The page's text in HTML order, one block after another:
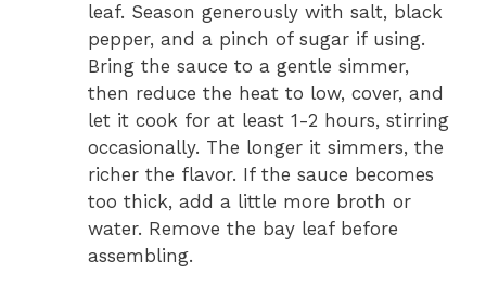
leaf. Season generously with salt, black
pepper, and a pinch of sugar if using.
Bring the sauce to a gentle simmer,
then reduce the heat to low, cover, and
let it cook for at least 1-2 hours, stirring
occasionally. The longer it simmers, the
richer the flavor. If the sauce becomes
too thick, add a little more broth or
water. Remove the bay leaf before
assembling.